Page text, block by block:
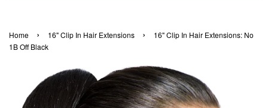
Home › 16" Clip In Hair Extensions ›
16" Clip In Hair Extensions: No
1B Off Black